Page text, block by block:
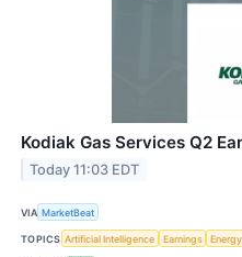
Kodiak Gas Services Q2
Today 11:03 EDT
VIA MarketBeat
TOPICS Artificial Intelligence Earnings Energy